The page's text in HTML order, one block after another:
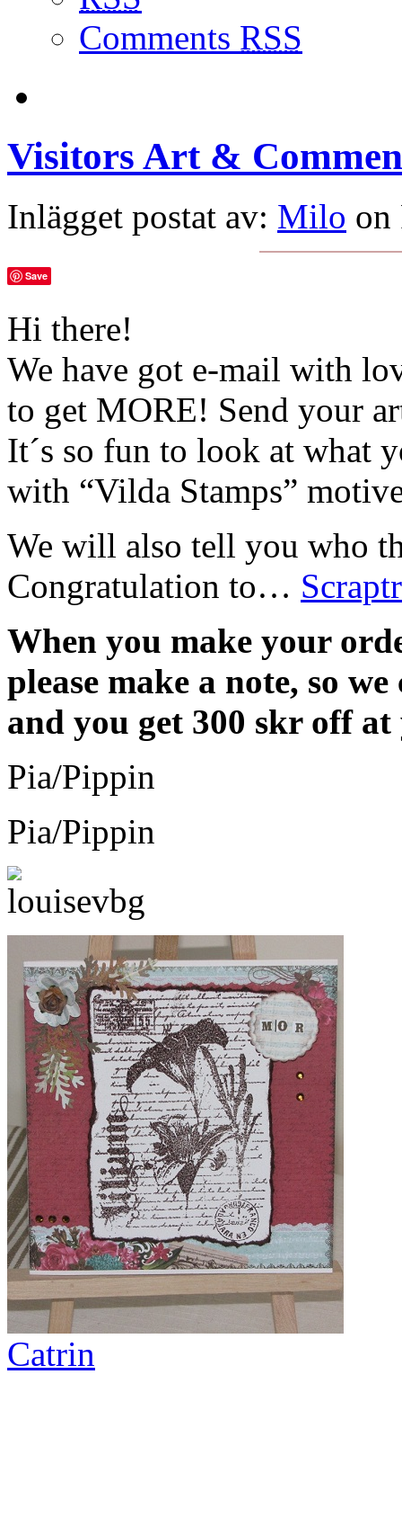
Comments RSS
Visitors Art &
Inlägget postat av: Milo on
Save
Hi there!
We have got e-mail with
to get MORE! Send your
It´s so fun to look at what
with “Vilda Stamps”
We will also tell you who
Congratulation to…
When you make your
please make a note, so
and you get 300 skr off
Pia/Pippin
Pia/Pippin
louisevbg
Catrin